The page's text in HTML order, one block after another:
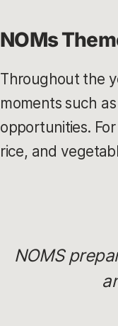
NOMs
Throughout the
moments such
opportunities.
rice, and
NOMS